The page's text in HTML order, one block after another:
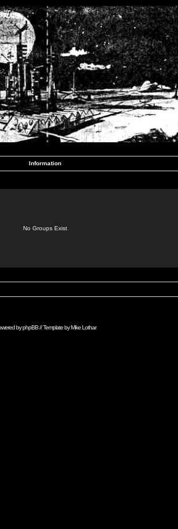
Information
No Groups Exist
byphpBB// Template byMike Lothar